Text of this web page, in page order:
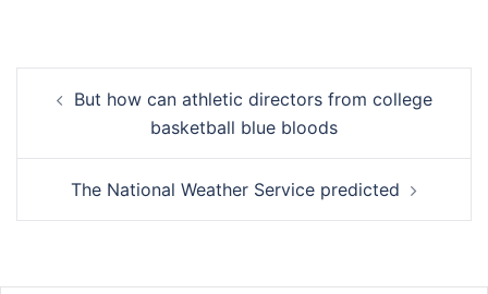
d’articleBut how can athletic directors from college
basketball blue bloods
The National Weather Service predicted